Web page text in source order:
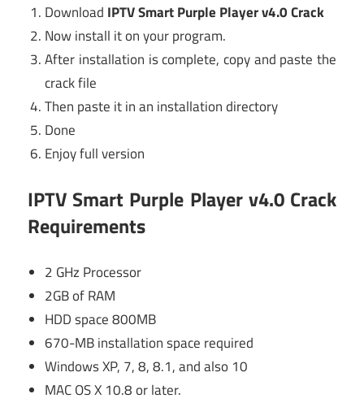
Download IPTV Smart Purple Player v4.0 Crack
Now install it on your program.
After installation is complete, copy and paste the
crack file
Then paste it in an installation directory
Done
Enjoy full version
IPTV Smart Purple Player v4.0 Crack
Requirements
2 GHz Processor
2GB of RAM
HDD space 800MB
670-MB installation space required
Windows XP, 7, 8, 8.1, and also 10
MAC OS X 10.8 or later.